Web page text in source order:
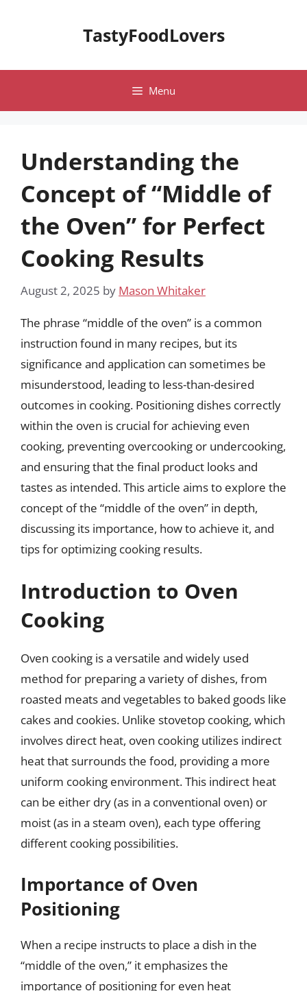
TastyFoodLovers
Menu
Understanding the
Concept of “Middle of
the Oven” for Perfect
Cooking Results
August 2, 2025 by Mason Whitaker
The phrase “middle of the oven” is a common
instruction found in many recipes, but its
significance and application can sometimes be
misunderstood, leading to less-than-desired
outcomes in cooking. Positioning dishes correctly
within the oven is crucial for achieving even
cooking, preventing overcooking or undercooking,
and ensuring that the final product looks and
tastes as intended. This article aims to explore the
concept of the “middle of the oven” in depth,
discussing its importance, how to achieve it, and
tips for optimizing cooking results.
Introduction to Oven
Cooking
Oven cooking is a versatile and widely used
method for preparing a variety of dishes, from
roasted meats and vegetables to baked goods like
cakes and cookies. Unlike stovetop cooking, which
involves direct heat, oven cooking utilizes indirect
heat that surrounds the food, providing a more
uniform cooking environment. This indirect heat
can be either dry (as in a conventional oven) or
moist (as in a steam oven), each type offering
different cooking possibilities.
Importance of Oven
Positioning
When a recipe instructs to place a dish in the
“middle of the oven,” it emphasizes the
importance of positioning for even heat